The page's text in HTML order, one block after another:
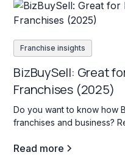
Franchise insights
BizBuySell: Great
Franchises (2025)
Do you want to know how
franchises and business?
Read more